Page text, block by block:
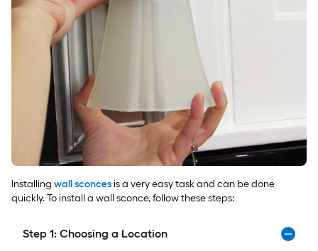
Installing wall sconces is a very easy task and can be done
quickly. To install a wall sconce, follow these steps:
Step 1: Choosing a Location